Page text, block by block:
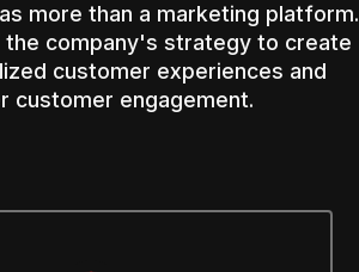
more than a marketing platform.
company's strategy to create
customer experiences and
customer engagement.